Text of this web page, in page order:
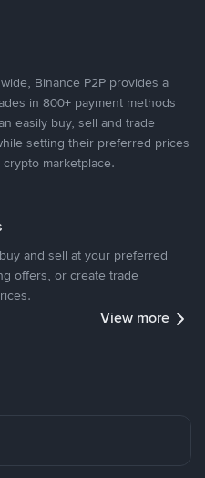
Binance P2P provides a
in 800+ payment methods
easily buy, sell and trade
setting their preferred prices
marketplace.
and sell at your preferred
offers, or create trade
View more